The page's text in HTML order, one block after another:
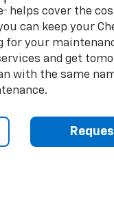
† helps cover the
can keep your
for your
and get
with the same